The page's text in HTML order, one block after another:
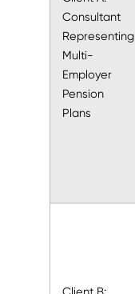
Consultant
Representing
Multi-
Employer
Pension
Plans